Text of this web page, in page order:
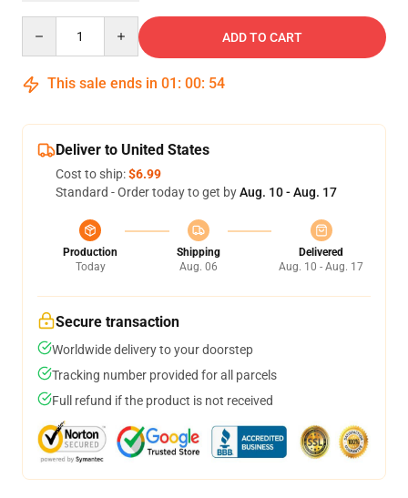
ADD TO CART
This sale ends in 01 : 00: 53
Deliver to United States
Cost to ship:$6.99
Standard - Order today to get byAug. 10 - Aug. 17
Production
Today
Shipping
Aug. 06
Delivered
Aug. 10 - Aug. 17
Secure transaction
Worldwide delivery to your doorstep
Tracking number provided for all parcels
Full refund if the product is not received